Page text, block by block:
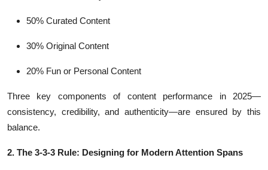
50% Curated Content
30% Original Content
20% Fun or Personal Content
Three key components of content performance in 2025—
consistency, credibility, and authenticity—are ensured by this
balance.
2. The 3-3-3 Rule: Designing for Modern Attention Spans